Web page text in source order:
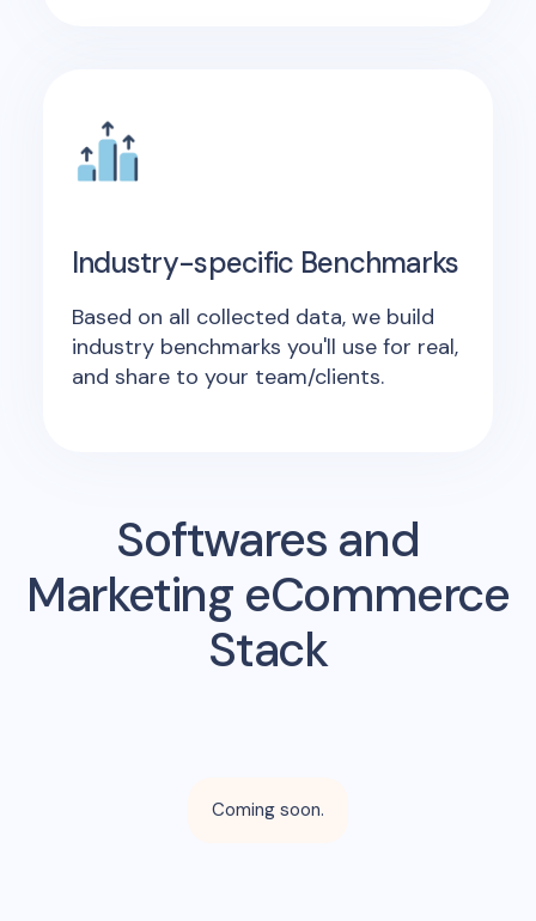
Industry-specific Benchmarks
Based on all collected data, we build
industry benchmarks you'll use for real,
and share to your team/clients.
Softwares and
Marketing eCommerce
Stack
Coming soon.